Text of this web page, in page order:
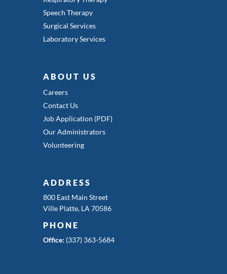
Speech Therapy
Surgical Services
Laboratory Services
ABOUT US
Careers
Contact Us
Job Application (PDF)
Our Administrators
Volunteering
ADDRESS
800 East Main Street
Ville Platte, LA 70586
PHONE
Office: (337) 363-5684